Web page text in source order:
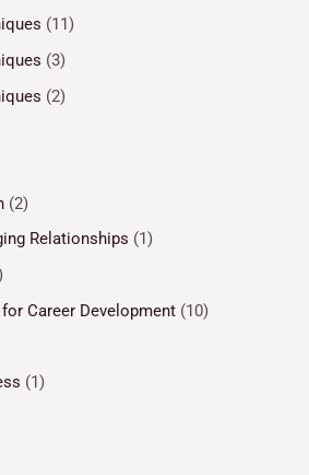
(11)
(3)
(2)
(2)
Relationships (1)
Career Development (10)
(1)